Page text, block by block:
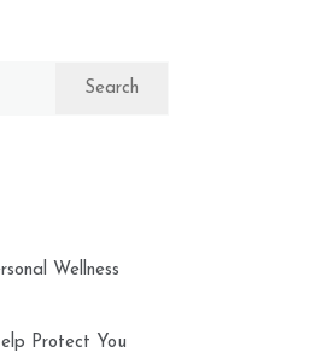
Wellness
Protect You